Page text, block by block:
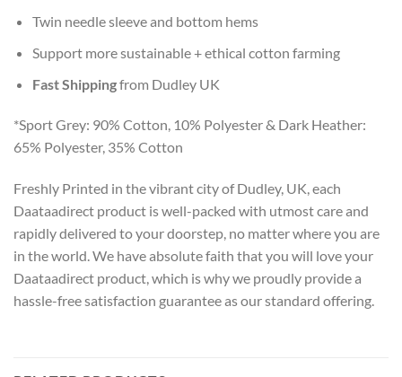
Twin needle sleeve and bottom hems
Support more sustainable + ethical cotton farming
Fast Shippingfrom Dudley UK
*Sport Grey: 90% Cotton, 10% Polyester & Dark Heather:
65% Polyester, 35% Cotton
Freshly Printed in the vibrant city of Dudley, UK, each
Daataadirect product is well-packed with utmost care and
rapidly delivered to your doorstep, no matter where you are
in the world. We have absolute faith that you will love your
Daataadirect product, which is why we proudly provide a
hassle-free satisfaction guarantee as our standard offering.